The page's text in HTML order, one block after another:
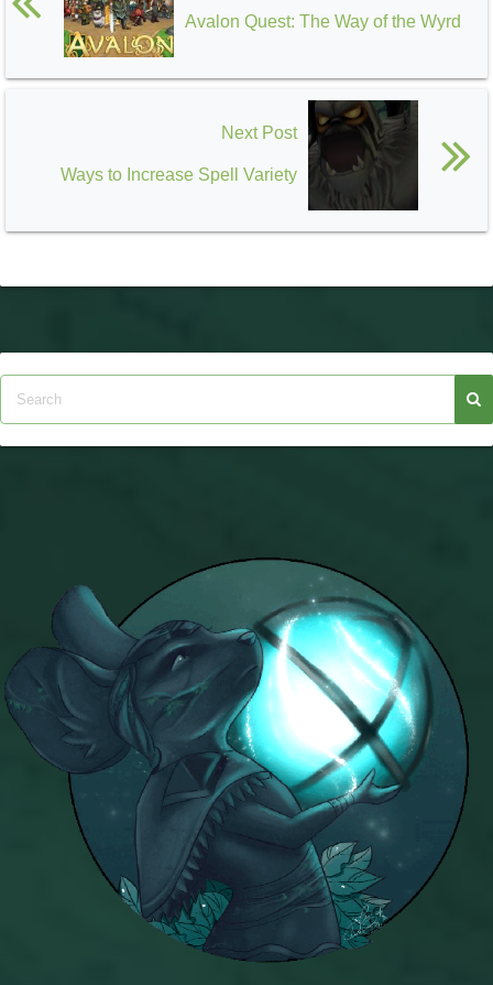
Avalon Quest: The Way of the Wyrd
Next Post
Ways to Increase Spell Variety